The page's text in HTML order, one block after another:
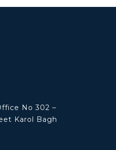
No 302 –
Karol Bagh